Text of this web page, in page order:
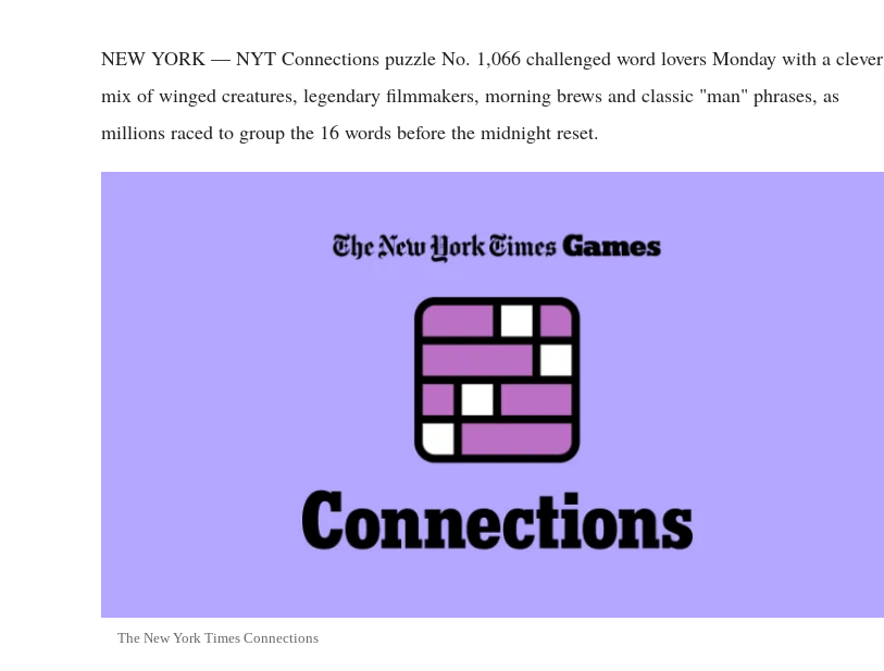
NEW YORK — NYT Connections puzzle No. 1,066 challenged word lovers Monday with a clever
mix of winged creatures, legendary filmmakers, morning brews and classic "man" phrases, as
millions raced to group the 16 words before the midnight reset.
The New York Times Connections